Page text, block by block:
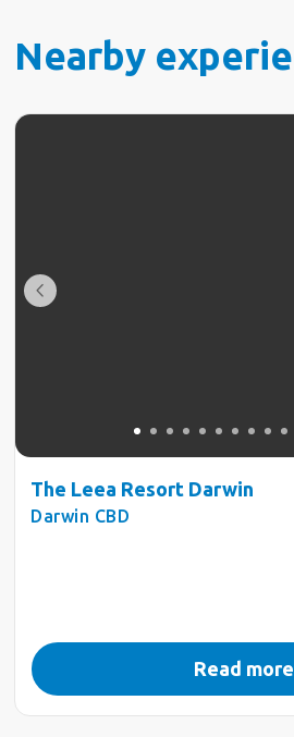
Nearby
The Leea Resort Darwin
Darwin CBD
Read more